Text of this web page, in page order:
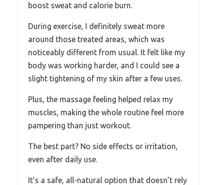
boost sweat and calorie burn.
During exercise, I definitely sweat more
around those treated areas, which was
noticeably different from usual. It felt like my
body was working harder, and I could see a
slight tightening of my skin after a few uses.
Plus, the massage feeling helped relax my
muscles, making the whole routine feel more
pampering than just workout.
The best part? No side effects or irritation,
even after daily use.
It’s a safe, all-natural option that doesn’t rely